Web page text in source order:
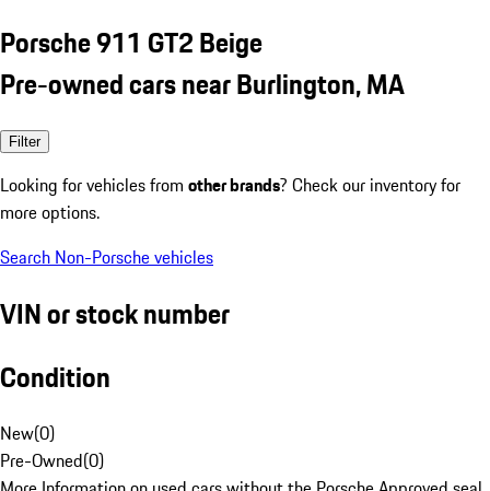
Porsche 911 GT2 Beige
Pre-owned cars near Burlington, MA
Filter
Looking for vehicles from other brands? Check our inventory for
more options.
Search Non-Porsche vehicles
VIN or stock number
Condition
New(0)
Pre-Owned(0)